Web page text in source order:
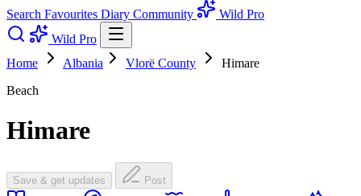
Search Favourites Diary Community
Wild Pro
Wild Pro
Home
Albania Vlorë County
Himare
Beach
Himare
Save & get updates Post